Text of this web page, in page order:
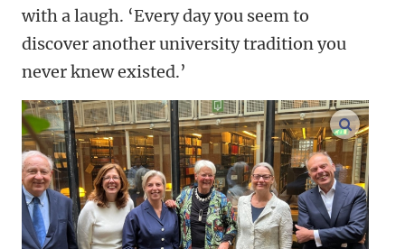
with a laugh. ‘Every day you seem to
discover another university tradition you
never knew existed.’
enlarge